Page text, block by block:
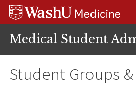
Skip
Skip
Skip
Medical Student
Student Groups